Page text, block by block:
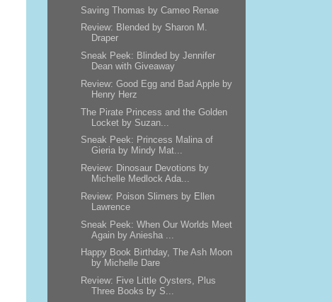
Saving Thomas by Cameo Renae
Review: Blended by Sharon M.
Draper
Sneak Peek: Blinded by Jennifer
Dean with Giveaway
Review: Good Egg and Bad Apple by
Henry Herz
The Pirate Princess and the Golden
Locket by Suzan...
Sneak Peek: Princess Malina of
Gieria by Mindy Mat...
Review: Dinosaur Devotions by
Michelle Medlock Ada...
Review: Poison Slimers by Ellen
Lawrence
Sneak Peek: When Our Worlds Meet
Again by Aniesha ...
Happy Book Birthday, The Ash Moon
by Michelle Dare
Review: Five Little Oysters, Plus
Three Books by S...